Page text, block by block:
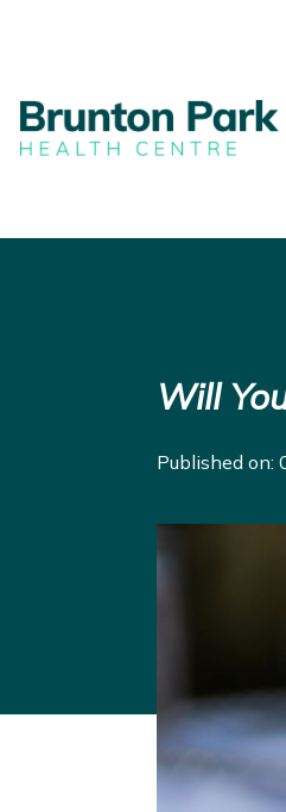
Will
Published on: